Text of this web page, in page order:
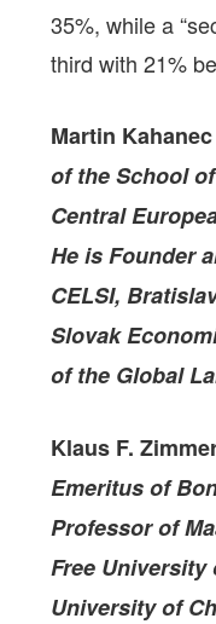
35%, while a
third with 21%
Martin Kahanec
of the School
Central
He is Founder
CELSI,
Slovak
of the Global
Klaus F.
Emeritus of
Professor of
Free
University of